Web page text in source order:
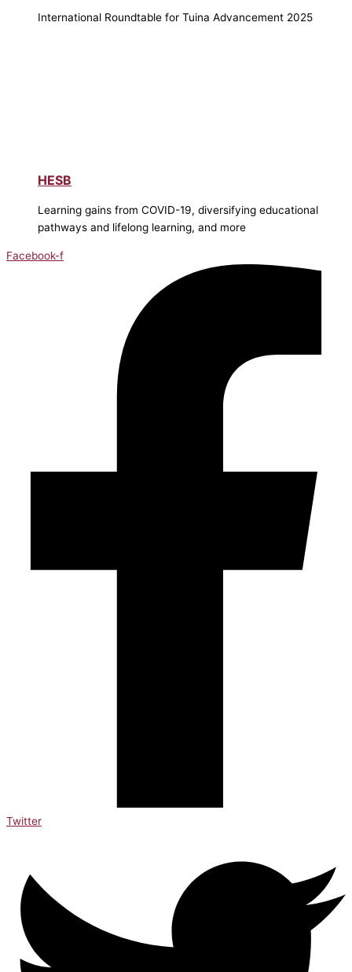
International Roundtable for Tuina Advancement 2025
HESB
Learning gains from COVID-19, diversifying educational
pathways and lifelong learning, and more
Facebook-f
Twitter